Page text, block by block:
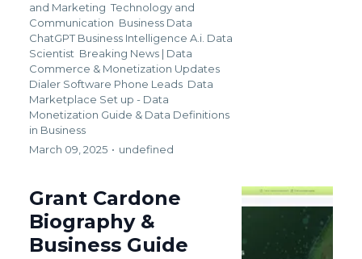
and Marketing Technology and
Communication Business Data
ChatGPT Business Intelligence A.i. Data
Scientist Breaking News | Data
Commerce & Monetization Updates
Dialer Software Phone Leads Data
Marketplace Set up - Data
Monetization Guide & Data Definitions
in Business
March 09, 2025 • undefined
Grant Cardone
Biography &
Business Guide